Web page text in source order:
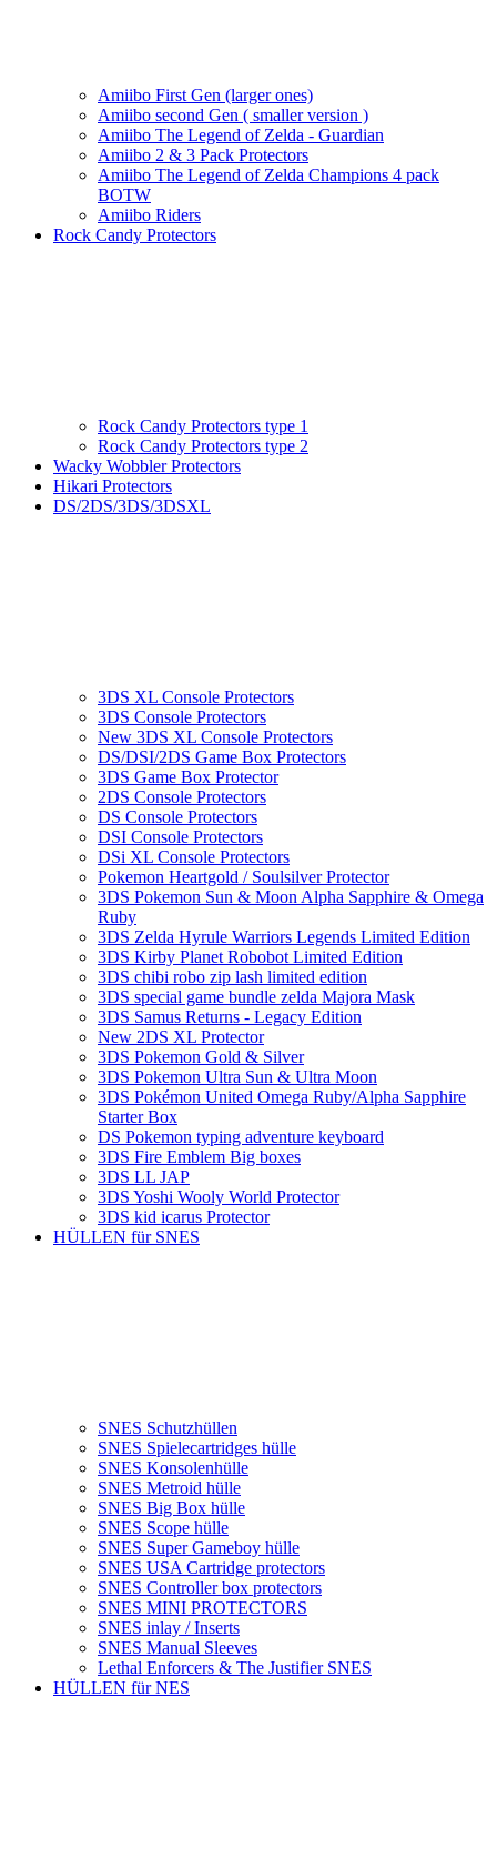
Amiibo First Gen (larger ones)
Amiibo second Gen ( smaller version )
Amiibo The Legend of Zelda - Guardian
Amiibo 2 & 3 Pack Protectors
Amiibo The Legend of Zelda Champions 4 pack
BOTW
Amiibo Riders
Rock Candy Protectors
Rock Candy Protectors type 1
Rock Candy Protectors type 2
Wacky Wobbler Protectors
Hikari Protectors
DS/2DS/3DS/3DSXL
3DS XL Console Protectors
3DS Console Protectors
New 3DS XL Console Protectors
DS/DSI/2DS Game Box Protectors
3DS Game Box Protector
2DS Console Protectors
DS Console Protectors
DSI Console Protectors
DSi XL Console Protectors
Pokemon Heartgold / Soulsilver Protector
3DS Pokemon Sun & Moon Alpha Sapphire & Omega
Ruby
3DS Zelda Hyrule Warriors Legends Limited Edition
3DS Kirby Planet Robobot Limited Edition
3DS chibi robo zip lash limited edition
3DS special game bundle zelda Majora Mask
3DS Samus Returns - Legacy Edition
New 2DS XL Protector
3DS Pokemon Gold & Silver
3DS Pokemon Ultra Sun & Ultra Moon
3DS Pokémon United Omega Ruby/Alpha Sapphire
Starter Box
DS Pokemon typing adventure keyboard
3DS Fire Emblem Big boxes
3DS LL JAP
3DS Yoshi Wooly World Protector
3DS kid icarus Protector
HÜLLEN für SNES
SNES Schutzhüllen
SNES Spielecartridges hülle
SNES Konsolenhülle
SNES Metroid hülle
SNES Big Box hülle
SNES Scope hülle
SNES Super Gameboy hülle
SNES USA Cartridge protectors
SNES Controller box protectors
SNES MINI PROTECTORS
SNES inlay / Inserts
SNES Manual Sleeves
Lethal Enforcers & The Justifier SNES
HÜLLEN für NES